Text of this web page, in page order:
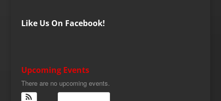
Like Us On Facebook!
Upcoming Events
There are no upcoming events.